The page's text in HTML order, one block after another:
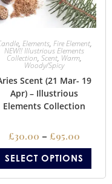
, Elements, Fire Element,
NEW!! Illustrious Elements
Collection, Scent, Warm,
Woody/Spicy
Scent (21 Mar- 19
Apr) – Illustrious
Elements Collection
£30.00 – £95.00
SELECT OPTIONS